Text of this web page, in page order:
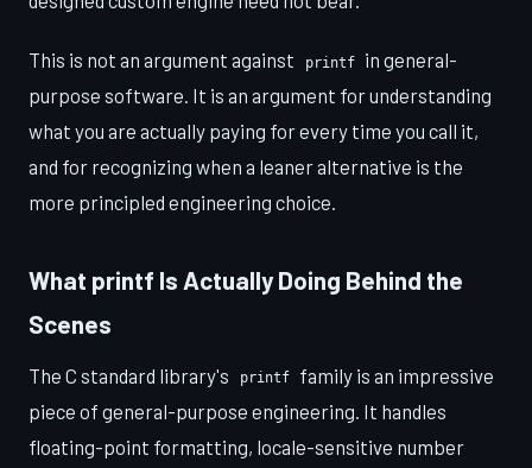
This is not an argument against printf
in general-
purpose software. It is an argument for understanding
what you are actually paying for every time you call it,
and for recognizing when a leaner alternative is the
more principled engineering choice.
What printf Is Actually Doing Behind the
Scenes
The C standard library's printf
family is an impressive
piece of general-purpose engineering. It handles
floating-point formatting, locale-sensitive number